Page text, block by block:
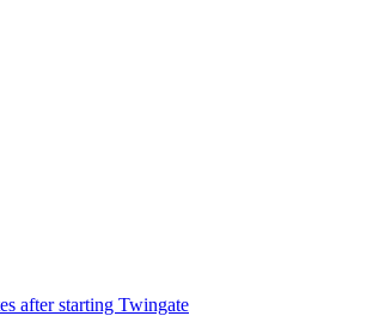
after starting Twingate